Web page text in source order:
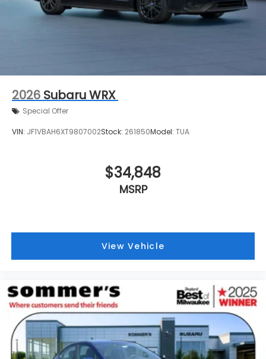
2026 Subaru WRX
Special Offer
VIN: JF1VBAH6XT9807002Stock: 261850Model: TUA
$34,848
MSRP
View Vehicle